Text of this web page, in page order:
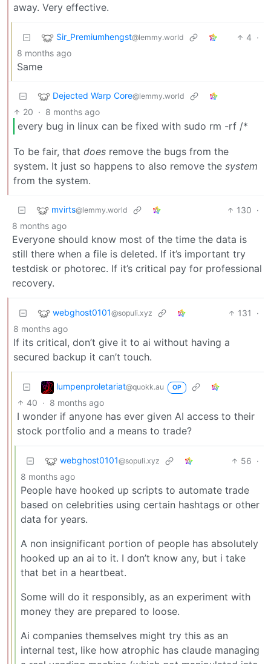
away. Very effective.
Sir_Premiumhengst@lemmy.world 4 ·
8 months ago
Same
Dejected Warp Core@lemmy.world
20 · 8 months ago
every bug in linux can be fixed with sudo rm -rf /*
To be fair, that does remove the bugs from the
system. It just so happens to also remove the system
from the system.
mvirts@lemmy.world 130 ·
8 months ago
Everyone should know most of the time the data is
still there when a file is deleted. If it’s important try
testdisk or photorec. If it’s critical pay for professional
recovery.
webghost0101@sopuli.xyz 131
·
8 months ago
If its critical, don’t give it to ai without having a
secured backup it can’t touch.
lumpenproletariat@quokk.au OP
40 · 8 months ago
I wonder if anyone has ever given AI access to their
stock portfolio and a means to trade?
webghost0101@sopuli.xyz 56 ·
8 months ago
People have hooked up scripts to automate trade
based on celebrities using certain hashtags or other
data for years.
A non insignificant portion of people has absolutely
hooked up an ai to it. I don’t know any, but i take
that bet in a heartbeat.
Some will do it responsibly, as an experiment with
money they are prepared to loose.
Ai companies themselves might try this as an
internal test, like how atrophic has claude managing